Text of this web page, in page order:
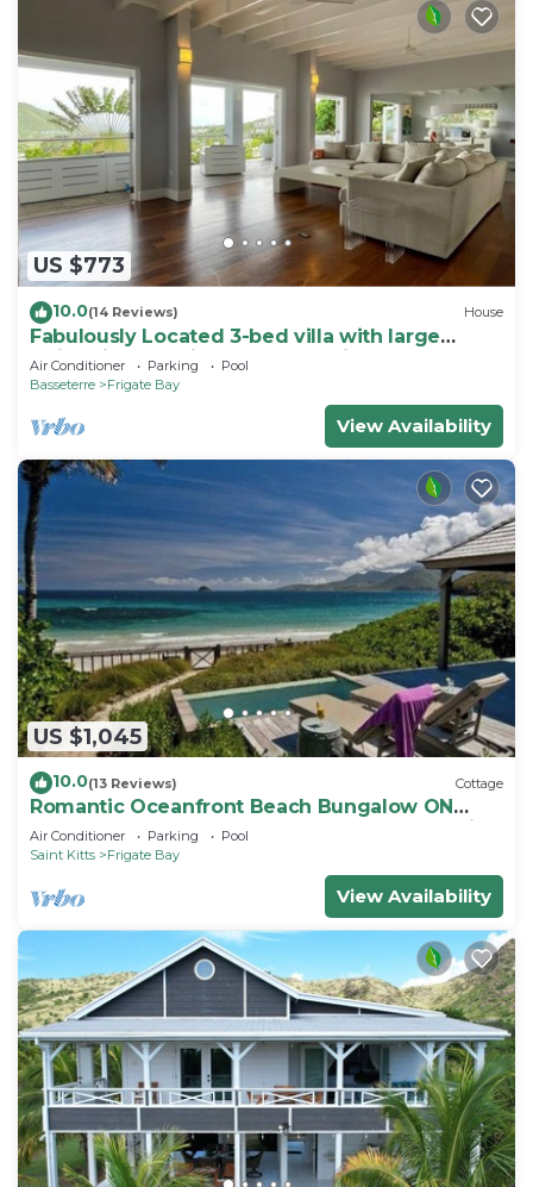
US $773
10.0(14 Reviews) House
Fabulously Located 3-bed villa with large
swimming pool in wonderful Frigate Bay
Air Conditioner Parking
Pool
Basseterre
Frigate Bay
View Availability
US $1,045
10.0(13 Reviews) Cottage
Romantic Oceanfront Beach Bungalow ON
Beach PRIVATE w Club Resort Access &Tennis
Air Conditioner Parking
Pool
Saint Kitts
Frigate Bay
View Availability